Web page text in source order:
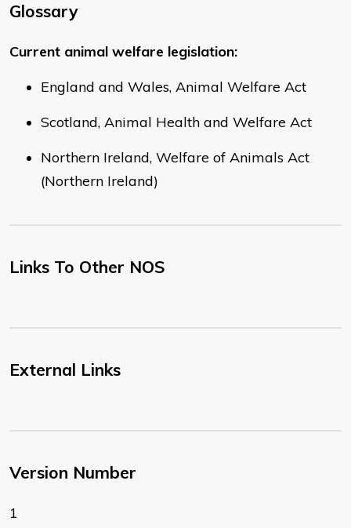
Glossary
Current animal welfare legislation:
England and Wales, Animal Welfare Act
Scotland, Animal Health and Welfare Act
Northern Ireland, Welfare of Animals Act
(Northern Ireland)
Links To Other NOS
External Links
Version Number
1